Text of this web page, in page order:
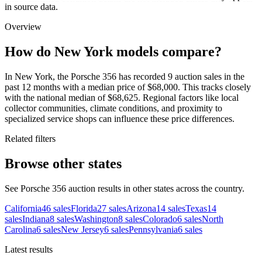
in source data.
Overview
How do New York models compare?
In New York, the Porsche 356 has recorded 9 auction sales in the
past 12 months with a median price of $68,000. This tracks closely
with the national median of $68,625. Regional factors like local
collector communities, climate conditions, and proximity to
specialized service shops can influence these price differences.
Related filters
Browse other states
See Porsche 356 auction results in other states across the country.
California46 salesFlorida27 salesArizona14 salesTexas14
salesIndiana8 salesWashington8 salesColorado6 salesNorth
Carolina6 salesNew Jersey6 salesPennsylvania6 sales
Latest results